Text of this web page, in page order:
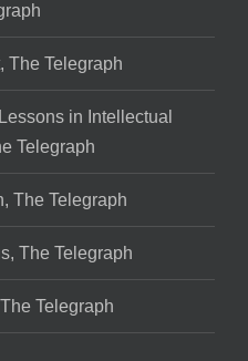
The Telegraph
in Intellectual
Telegraph
The Telegraph
The Telegraph
Telegraph